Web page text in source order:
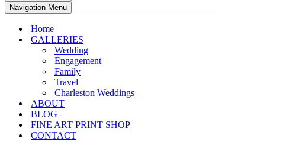
Navigation Menu
Home
GALLERIES
Wedding
Engagement
Family
Travel
Charleston Weddings
ABOUT
BLOG
FINE ART PRINT SHOP
CONTACT